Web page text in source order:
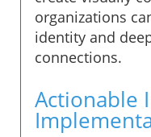
organizations
identity and
connections.
Actionable